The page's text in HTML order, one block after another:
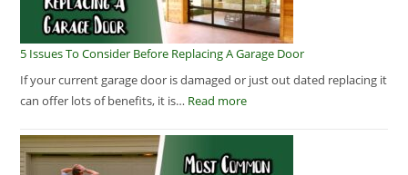
5 Issues To Consider Before Replacing A Garage Door
If your current garage door is damaged or just out dated replacing it
can offer lots of benefits, it is… Read more